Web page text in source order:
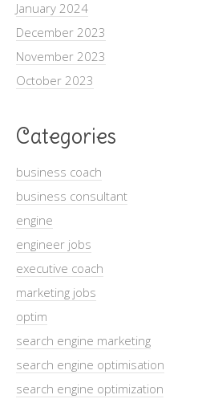
January 2024
December 2023
November 2023
October 2023
Categories
business coach
business consultant
engine
engineer jobs
executive coach
marketing jobs
optim
search engine marketing
search engine optimisation
search engine optimization